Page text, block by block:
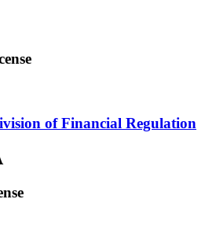
of Financial Regulation